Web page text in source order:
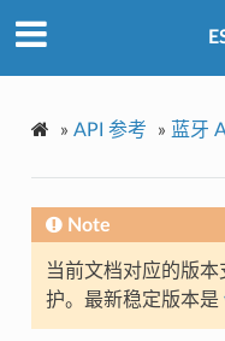
» API 参考 » 蓝牙
Note
当前文档对应的版
护。最新稳定版本是